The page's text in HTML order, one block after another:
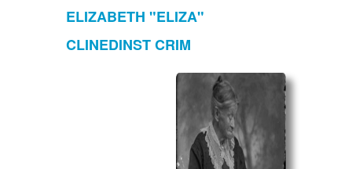
ELIZABETH "ELIZA"
CLINEDINST CRIM